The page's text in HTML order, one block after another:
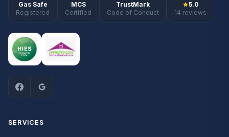
Gas Safe
Registered
MCS
Certified
TrustMark
Code of Conduct
5.0
14 reviews
SERVICES